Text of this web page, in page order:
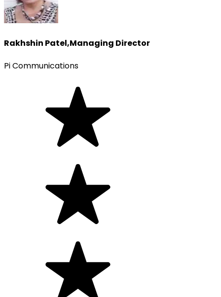
Rakhshin Patel,Managing Director
Pi Communications